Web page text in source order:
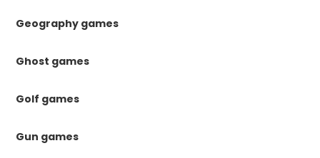
Geography games
Ghost games
Golf games
Gun games